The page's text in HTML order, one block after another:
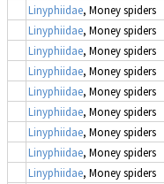
Linyphiidae, Money spiders
Linyphiidae, Money spiders
Linyphiidae, Money spiders
Linyphiidae, Money spiders
Linyphiidae, Money spiders
Linyphiidae, Money spiders
Linyphiidae, Money spiders
Linyphiidae, Money spiders
Linyphiidae, Money spiders